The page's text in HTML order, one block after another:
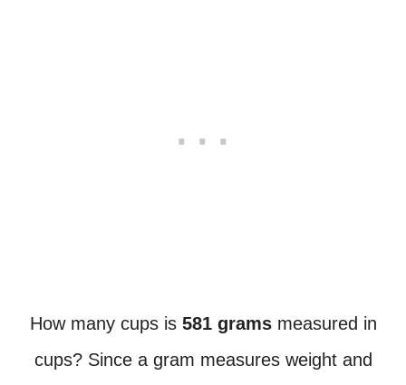
How many cups is 581 gramsmeasured in
cups? Since a gram measures weight and